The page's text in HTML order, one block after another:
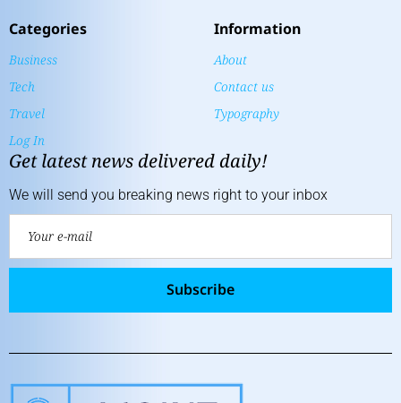
Categories
Business
Tech
Travel
Log In
Information
About
Contact us
Typography
Get latest news delivered daily!
We will send you breaking news right to your inbox
Subscribe